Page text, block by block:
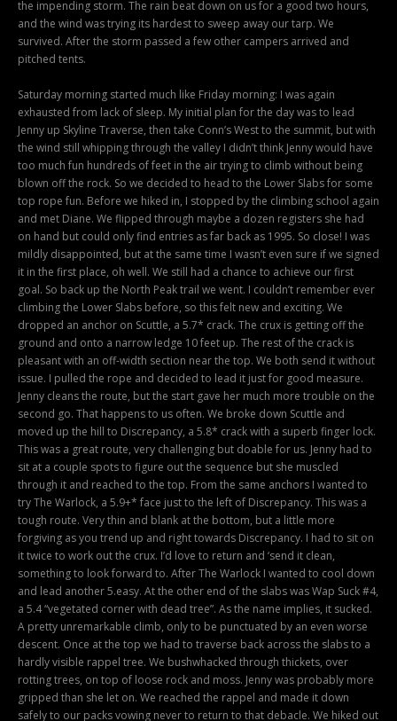
the impending storm. The rain beat down on us for a good two hours,
and the wind was trying its hardest to sweep away our tarp. We
survived. After the storm passed a few other campers arrived and
pitched tents.
Saturday morning started much like Friday morning: I was again
exhausted from lack of sleep. My initial plan for the day was to lead
Jenny up Skyline Traverse, then take Conn’s West to the summit, but with
the wind still whipping through the valley I didn’t think Jenny would have
too much fun hundreds of feet in the air trying to climb without being
blown off the rock. So we decided to head to the Lower Slabs for some
top rope fun. Before we hiked in, I stopped by the climbing school again
and met Diane. We flipped through maybe a dozen registers she had
on hand but could only find entries as far back as 1995. So close! I was
mildly disappointed, but at the same time I wasn’t even sure if we signed
it in the first place, oh well. We still had a chance to achieve our first
goal. So back up the North Peak trail we went. I couldn’t remember ever
climbing the Lower Slabs before, so this felt new and exciting. We
dropped an anchor on Scuttle, a 5.7* crack. The crux is getting off the
ground and onto a narrow ledge 10 feet up. The rest of the crack is
pleasant with an off-width section near the top. We both send it without
issue. I pulled the rope and decided to lead it just for good measure.
Jenny cleans the route, but the start gave her much more trouble on the
second go. That happens to us often. We broke down Scuttle and
moved up the hill to Discrepancy, a 5.8* crack with a superb finger lock.
This was a great route, very challenging but doable for us. Jenny had to
sit at a couple spots to figure out the sequence but she muscled
through it and reached to the top. From the same anchors I wanted to
try The Warlock, a 5.9+* face just to the left of Discrepancy. This was a
tough route. Very thin and blank at the bottom, but a little more
forgiving as you trend up and right towards Discrepancy. I had to sit on
it twice to work out the crux. I’d love to return and ‘send it clean,
something to look forward to. After The Warlock I wanted to cool down
and lead another 5.easy. At the other end of the slabs was Wap Suck #4,
a 5.4 “vegetated corner with dead tree”. As the name implies, it sucked.
A pretty unremarkable climb, only to be punctuated by an even worse
descent. Once at the top we had to traverse back across the slabs to a
hardly visible rappel tree. We bushwhacked through thickets, over
rotting trees, on top of loose rock and moss. Jenny was probably more
gripped than she let on. We reached the rappel and made it down
safely to our packs vowing never to return to that debacle. We hiked out